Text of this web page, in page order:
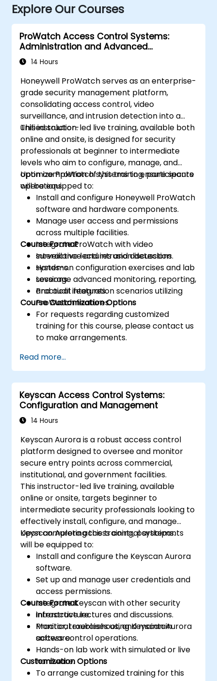
Explore Our Courses
ProWatch Access Control Systems:
Administration and Advanced
Configuration
14 Hours
Honeywell ProWatch serves as an enterprise-
grade security management platform,
consolidating access control, video
surveillance, and intrusion detection into a
unified solution.
This instructor-led live training, available both
online and onsite, is designed for security
professionals at beginner to intermediate
levels who aim to configure, manage, and
optimize ProWatch systems to ensure secure
operations.
Upon completion of this training, participants
will be equipped to:
Install and configure Honeywell ProWatch
software and hardware components.
Manage user access and permissions
across multiple facilities.
Integrate ProWatch with video
surveillance and intrusion detection
systems.
Leverage advanced monitoring, reporting,
and audit features.
Course Format
Interactive lectures and discussions.
Hands-on configuration exercises and lab
sessions.
Practical integration scenarios utilizing
ProWatch features.
Course Customization Options
For requests regarding customized
training for this course, please contact us
to make arrangements.
Read more...
Keyscan Access Control Systems:
Configuration and Management
14 Hours
Keyscan Aurora is a robust access control
platform designed to oversee and monitor
secure entry points across commercial,
institutional, and government facilities.
This instructor-led live training, available
online or onsite, targets beginner to
intermediate security professionals looking to
effectively install, configure, and manage
Keyscan Aurora access control systems.
Upon completing this training, participants
will be equipped to:
Install and configure the Keyscan Aurora
software.
Set up and manage user credentials and
access permissions.
Integrate Keyscan with other security
infrastructure.
Monitor, troubleshoot, and maintain
access control operations.
Course Format
Interactive lectures and discussions.
Practical exercises using Keyscan Aurora
software.
Hands-on lab work with simulated or live
hardware.
Customization Options
To arrange customized training for this